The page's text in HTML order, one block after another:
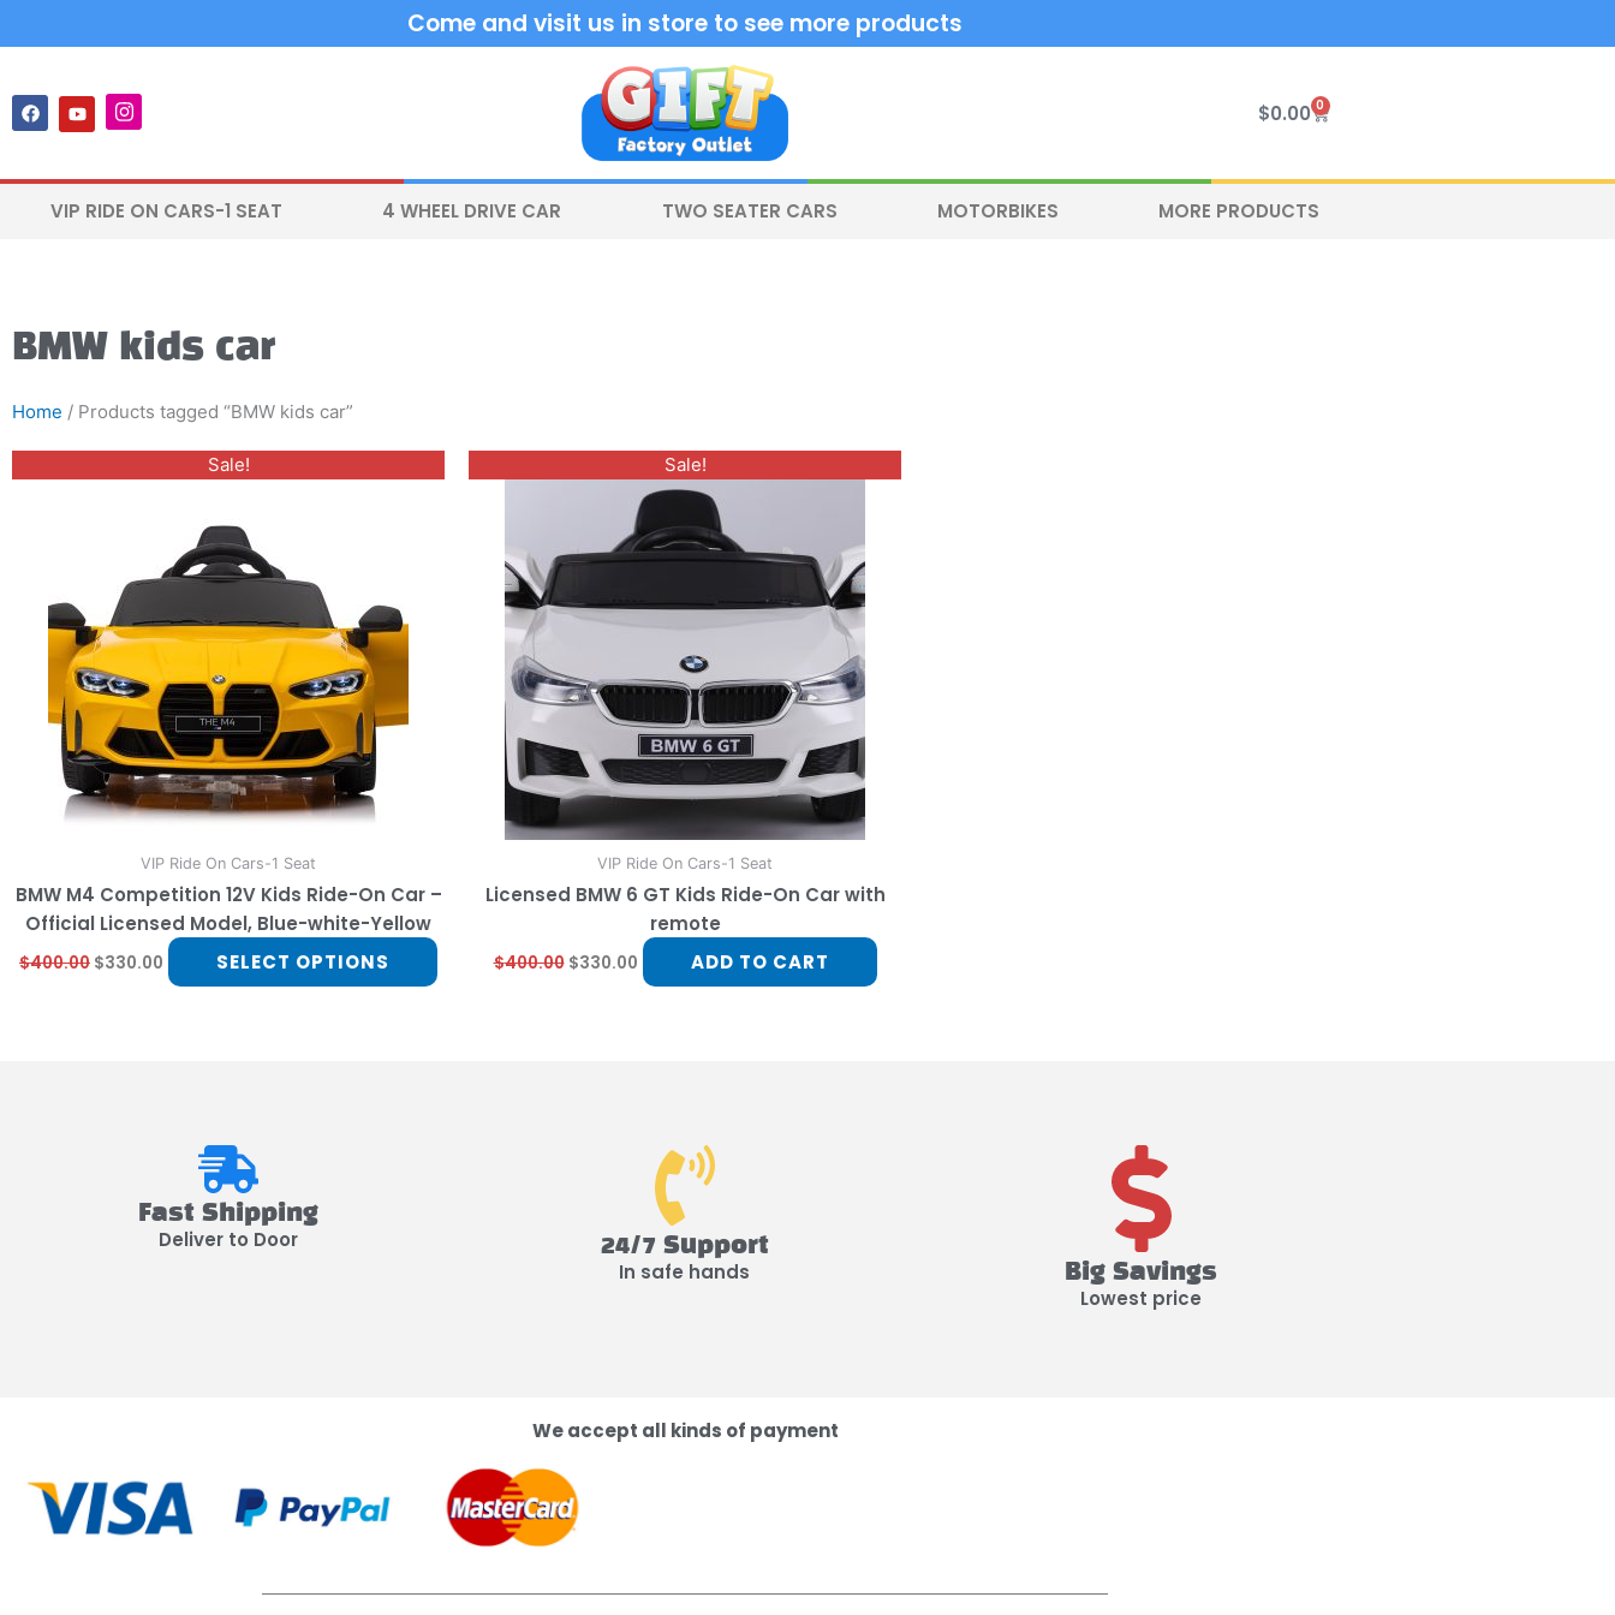
to
Come and visit us in store to see more products
F
a
c
b
o
Y
o
u
u
b
e
I
n
s
a
g
r
$0.00 0
Cart
VIP RIDE ON CARS-1 SEAT 4 WHEEL DRIVE CAR TWO SEATER CARS MOTORBIKES MORE PRODUCTS
BMW kids car
Home / Products tagged “BMW kids car”
Sale!
VIP Ride On Cars-1 Seat
BMW M4 Competition 12V Kids Ride-On Car –
Official Licensed Model, Blue-white-Yellow
$400.00
price
$330.00
Current
price
$330.00.
SELECT OPTIONS
variants.
Sale!
VIP Ride On Cars-1 Seat
Licensed BMW 6 GT Kids Ride-On Car with
remote
$400.00
price
$400.00.
$330.00
Current
price
is:
$330.00.
ADD TO CART
Fast Shipping
Deliver to Door 24/7 Support
In safe hands Big Savings
Lowest price
We accept all kinds of payment